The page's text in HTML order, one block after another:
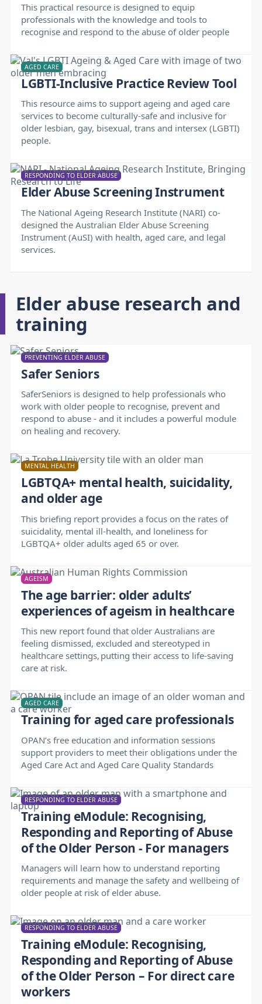
This practical resource is designed to equip
professionals with the knowledge and tools to
recognise and respond to the abuse of older people
AGED CARE
LGBTI-Inclusive Practice Review Tool
This resource aims to support ageing and aged care
services to become culturally-safe and inclusive for
older lesbian, gay, bisexual, trans and intersex (LGBTI)
people.
RESPONDING TO ELDER ABUSE
Elder Abuse Screening Instrument
The National Ageing Research Institute (NARI) co-
designed the Australian Elder Abuse Screening
Instrument (AuSI) with health, aged care, and legal
services.
Elder abuse research and
training
PREVENTING ELDER ABUSE
Safer Seniors
SaferSeniors is designed to help professionals who
work with older people to recognise, prevent and
respond to abuse - and it includes a powerful module
on healing and recovery.
MENTAL HEALTH
LGBTQA+ mental health, suicidality,
and older age
This briefing report provides a focus on the rates of
suicidality, mental ill-health, and loneliness for
LGBTQA+ older adults aged 65 or over.
AGEISM
The age barrier: older adults’
experiences of ageism in healthcare
This new report found that older Australians are
feeling dismissed, excluded and stereotyped in
healthcare settings, putting their access to life-saving
care at risk.
AGED CARE
Training for aged care professionals
OPAN’s free education and information sessions
support providers to meet their obligations under the
Aged Care Act and Aged Care Quality Standards
RESPONDING TO ELDER ABUSE
Training eModule: Recognising,
Responding and Reporting of Abuse
of the Older Person - For managers
Managers will learn how to understand reporting
requirements and manage the safety and wellbeing of
older people at risk of elder abuse.
RESPONDING TO ELDER ABUSE
Training eModule: Recognising,
Responding and Reporting of Abuse
of the Older Person – For direct care
workers